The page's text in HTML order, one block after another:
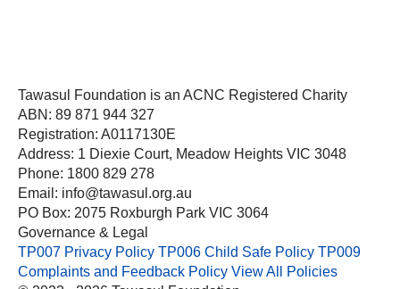
Tawasul Foundation is an ACNC Registered Charity
ABN: 89 871 944 327
Registration: A0117130E
Address: 1 Diexie Court, Meadow Heights VIC 3048
Phone: 1800 829 278
Email: info@tawasul.org.au
PO Box: 2075 Roxburgh Park VIC 3064
Governance & Legal
TP007 Privacy Policy TP006 Child Safe Policy TP009
Complaints and Feedback Policy View All Policies